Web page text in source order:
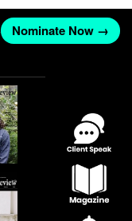
Nominate Now →